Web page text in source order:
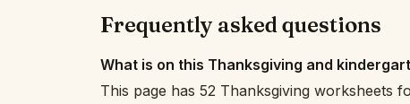
Frequently asked questions
What is on this Thanksgiving and
This page has 52 Thanksgiving worksheets